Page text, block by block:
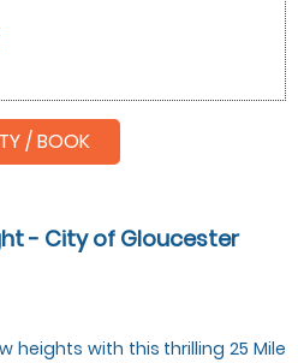
/ BOOK
- City of Gloucester
heights with this thrilling 25 Mile